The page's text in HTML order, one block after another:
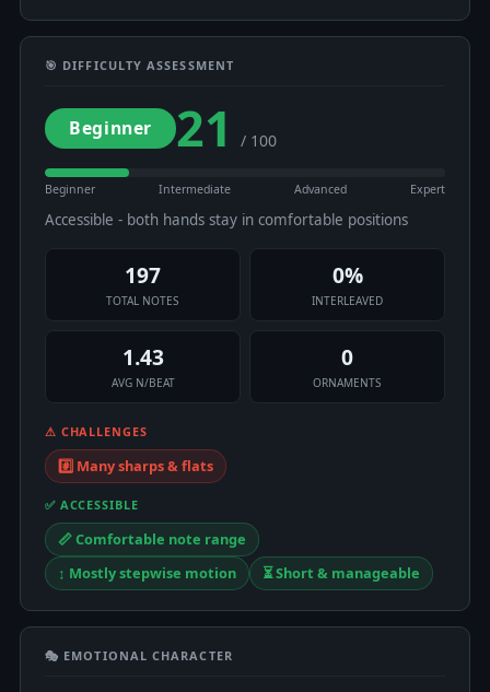
🎯 DIFFICULTY ASSESSMENT
Beginner 21 / 100
Beginner Intermediate Advanced Expert
Accessible - both hands stay in comfortable positions
197
TOTAL NOTES
0%
INTERLEAVED
1.43
AVG N/BEAT
0
ORNAMENTS
⚠ CHALLENGES
#️⃣ Many sharps & flats
✅ ACCESSIBLE
📏 Comfortable note range
↕️ Mostly stepwise motion
⏳ Short & manageable
🎭 EMOTIONAL CHARACTER